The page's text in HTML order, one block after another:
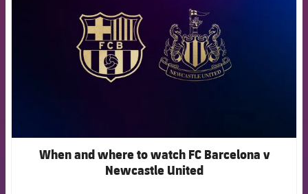
When and where to watch FC Barcelona v
Newcastle United